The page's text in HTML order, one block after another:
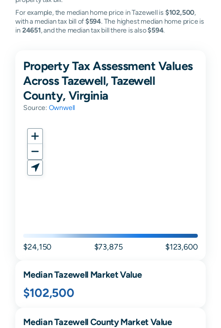
For example, the median home price in Tazewell is $102,500,
with a median tax bill of$594. The highest median home price is
in 24651, and the median tax bill there is also$594.
Property Tax Assessment Values
Across Tazewell, Tazewell
County, Virginia
Source: Ownwell
$24,150 $73,875 $123,600
MedianTazewellMarket Value
$102,500
MedianTazewellCounty Market Value